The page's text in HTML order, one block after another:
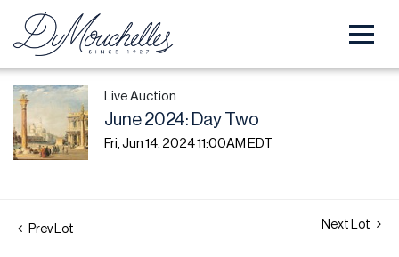
Live Auction
June 2024: Day Two
Fri, Jun 14, 2024 11:00AM EDT
Prev Lot Next Lot